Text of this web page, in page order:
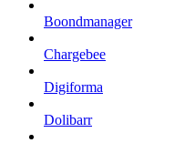
Boondmanager
Chargebee
Digiforma
Dolibarr